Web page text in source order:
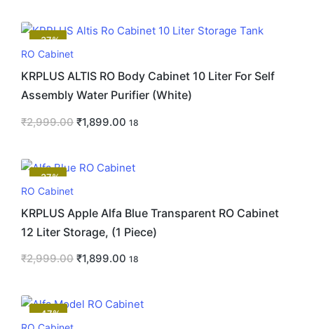
-37%
RO Cabinet
KRPLUS ALTIS RO Body Cabinet 10 Liter For Self
Assembly Water Purifier (White)
₹2,999.00 ₹1,899.00 18
-37%
RO Cabinet
KRPLUS Apple Alfa Blue Transparent RO Cabinet
12 Liter Storage, (1 Piece)
₹2,999.00 ₹1,899.00 18
-47%